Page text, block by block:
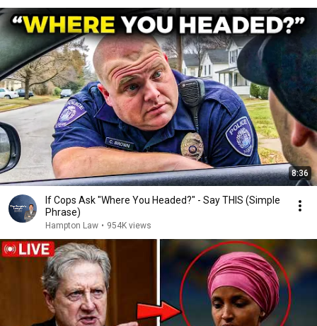
8:36
If Cops Ask "Where You Headed?" - Say THIS (Simple
Phrase)
Hampton Law • 954K views